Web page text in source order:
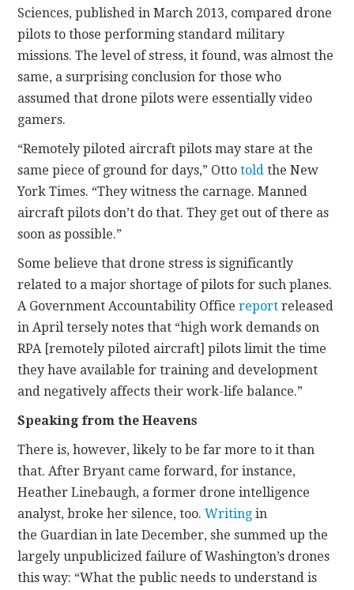
Sciences, published in March 2013, compared drone
pilots to those performing standard military
missions. The level of stress, it found, was almost the
same, a surprising conclusion for those who
assumed that drone pilots were essentially video
gamers.
“Remotely piloted aircraft pilots may stare at the
same piece of ground for days,” Ottotold the New
York Times. “They witness the carnage. Manned
aircraft pilots don’t do that. They get out of there as
soon as possible.”
Some believe that drone stress is significantly
related to a major shortage of pilots for such planes.
A Government Accountability Officereport released
in April tersely notes that “high work demands on
RPA [remotely piloted aircraft] pilots limit the time
they have available for training and development
and negatively affects their work-life balance.”
Speaking from the Heavens
There is, however, likely to be far more to it than
that. After Bryant came forward, for instance,
Heather Linebaugh, a former drone intelligence
analyst, broke her silence, too.Writing in
the Guardian in late December, she summed up the
largely unpublicized failure of Washington’s drones
this way: “What the public needs to understand is